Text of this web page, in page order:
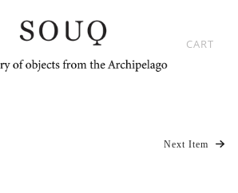
CART
Next Item